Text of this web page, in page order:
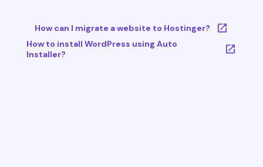
How can I migrate a website to Hostinger?
How to install WordPress using Auto
Installer?